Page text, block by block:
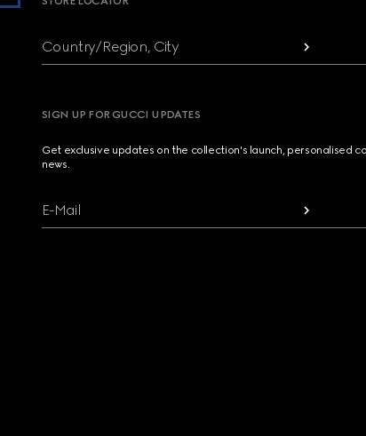
Country/Region, City
SIGN UP FOR GUCCI UPDATES
Get exclusive updates on the collection's launch, personalised
news.
E-Mail